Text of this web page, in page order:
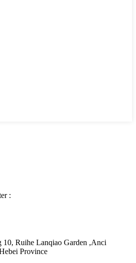
:
Ruihe Lanqiao Garden ,Anci
Province